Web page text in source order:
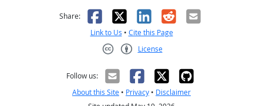
Share: Facebook
X LinkedIn
RedditEmail
Link to Us • Cite this Page
License
Follow us:
About this Site • Privacy • Disclaimer